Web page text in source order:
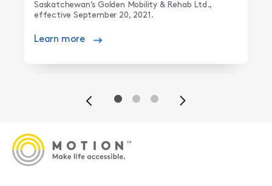
Saskatchewan’s Golden Mobility & Rehab Ltd.,
effective September 20, 2021.
Learn more
Previous Next